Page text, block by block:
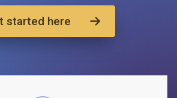
started here